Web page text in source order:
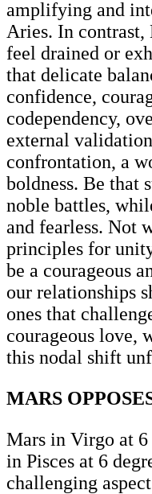
amplifying and
Aries. In contrast,
feel drained or
that delicate
confidence,
codependency,
external
confrontation, a
boldness. Be that
noble battles,
and fearless. Not
principles for
be a courageous
our relationships
ones that
courageous love,
this nodal shift
MARS
Mars in Virgo at 6
in Pisces at 6
challenging